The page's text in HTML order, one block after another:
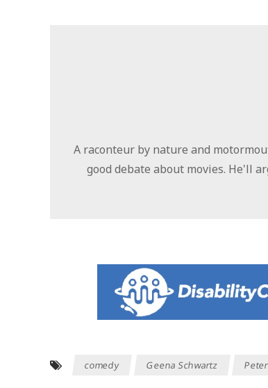
A raconteur by nature and
good debate about movies. He'll
comedy Geena Schwartz